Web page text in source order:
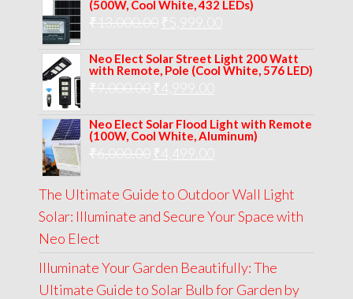
₹8,000.00.
(500W, Cool White, 432 LEDs)
₹13,000.00 Original
was:
₹13,000.00.
₹
is:
Neo Elect Solar Street Light 200 Watt
with Remote, Pole (Cool White, 576 LED)
₹9,000.00 Original
was:
₹9,000.00.
₹ 4,999.00
is:
Neo Elect Solar Flood Light with Remote
(100W, Cool White, Aluminum)
₹6,000.00 Original
was:
₹6,000.00.
₹ 4,499.00
is:
₹4,499.00.
The Ultimate Guide to Outdoor Wall Light
Solar: Illuminate and Secure Your Space with
Neo Elect
Illuminate Your Garden Beautifully: The
Ultimate Guide to Solar Bulb for Garden by